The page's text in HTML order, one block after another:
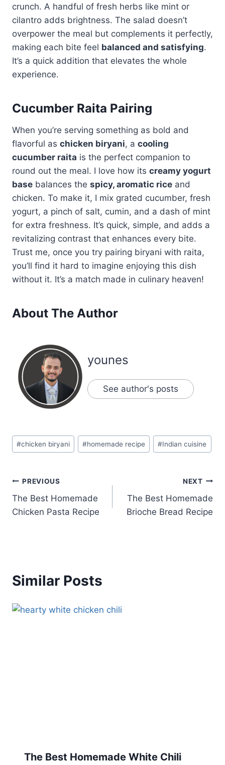
crunch. A handful of fresh herbs like mint or
cilantro adds brightness. The salad doesn’t
overpower the meal but complements it perfectly,
making each bite feel balanced and satisfying.
It’s a quick addition that elevates the whole
experience.
Cucumber Raita Pairing
When you’re serving something as bold and
flavorful as chicken biryani, a cooling
cucumber raita is the perfect companion to
round out the meal. I love how its creamy yogurt
base balances the spicy, aromatic rice and
chicken. To make it, I mix grated cucumber, fresh
yogurt, a pinch of salt, cumin, and a dash of mint
for extra freshness. It’s quick, simple, and adds a
revitalizing contrast that enhances every bite.
Trust me, once you try pairing biryani with raita,
you’ll find it hard to imagine enjoying this dish
without it. It’s a match made in culinary heaven!
About The Author
younes
See author's posts
Post
Tags:
#chicken biryani #homemade recipe #Indian cuisine
Post
navigation
PREVIOUS
The Best Homemade
Chicken Pasta Recipe
NEXT
The Best Homemade
Brioche Bread Recipe
Similar Posts
The Best Homemade White Chili